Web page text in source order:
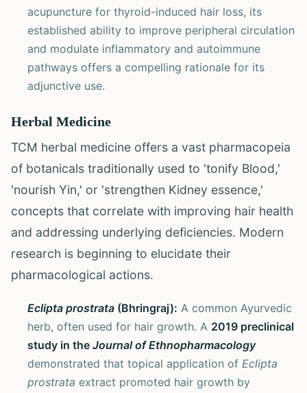
acupuncture for thyroid-induced hair loss, its
established ability to improve peripheral circulation
and modulate inflammatory and autoimmune
pathways offers a compelling rationale for its
adjunctive use.
Herbal Medicine
TCM herbal medicine offers a vast pharmacopeia
of botanicals traditionally used to 'tonify Blood,'
'nourish Yin,' or 'strengthen Kidney essence,'
concepts that correlate with improving hair health
and addressing underlying deficiencies. Modern
research is beginning to elucidate their
pharmacological actions.
Eclipta prostrata (Bhringraj): A common Ayurvedic
herb, often used for hair growth. A 2019 preclinical
study in the Journal of Ethnopharmacology
demonstrated that topical application of Eclipta
prostrata extract promoted hair growth by